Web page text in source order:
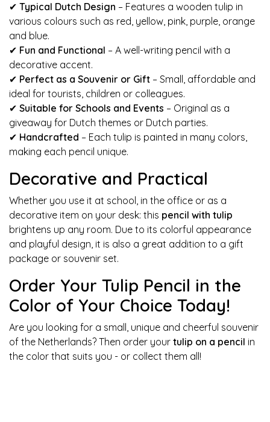
✔ Typical Dutch Design – Features a wooden tulip in
various colours such as red, yellow, pink, purple, orange
and blue.
✔ Fun and Functional – A well-writing pencil with a
decorative accent.
✔ Perfect as a Souvenir or Gift – Small, affordable and
ideal for tourists, children or colleagues.
✔ Suitable for Schools and Events – Original as a
giveaway for Dutch themes or Dutch parties.
✔ Handcrafted – Each tulip is painted in many colors,
making each pencil unique.
Decorative and Practical
Whether you use it at school, in the office or as a
decorative item on your desk: this pencil with tulip
brightens up any room. Due to its colorful appearance
and playful design, it is also a great addition to a gift
package or souvenir set.
Order Your Tulip Pencil in the
Color of Your Choice Today!
Are you looking for a small, unique and cheerful souvenir
of the Netherlands? Then order your tulip on a pencil in
the color that suits you - or collect them all!